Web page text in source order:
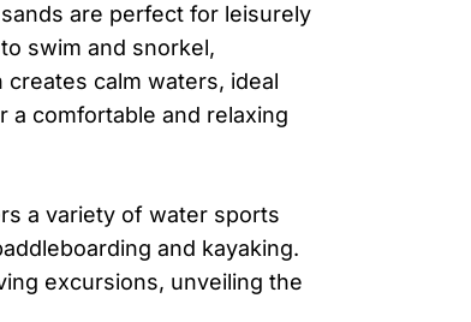
are perfect for leisurely
swim and snorkel,
calm waters, ideal
a comfortable and relaxing
a variety of water sports
and kayaking.
excursions, unveiling the